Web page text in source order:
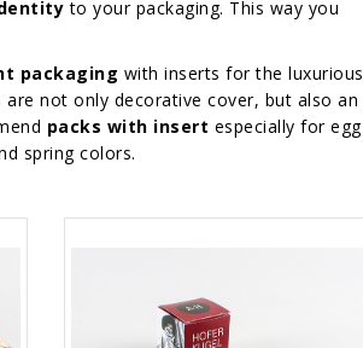
to your packaging. This way you
packaging with inserts for the luxurious
not only decorative cover, but also an
packs with insert especially for egg
spring colors.